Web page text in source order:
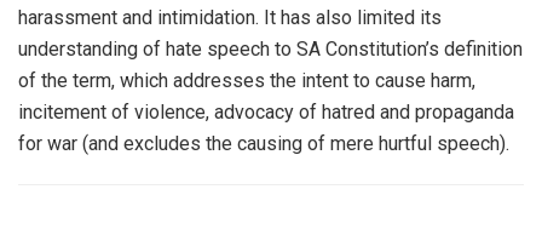
harassment and intimidation. It has also limited its
understanding of hate speech to SA Constitution’s definition
of the term, which addresses the intent to cause harm,
incitement of violence, advocacy of hatred and propaganda
for war (and excludes the causing of mere hurtful speech).